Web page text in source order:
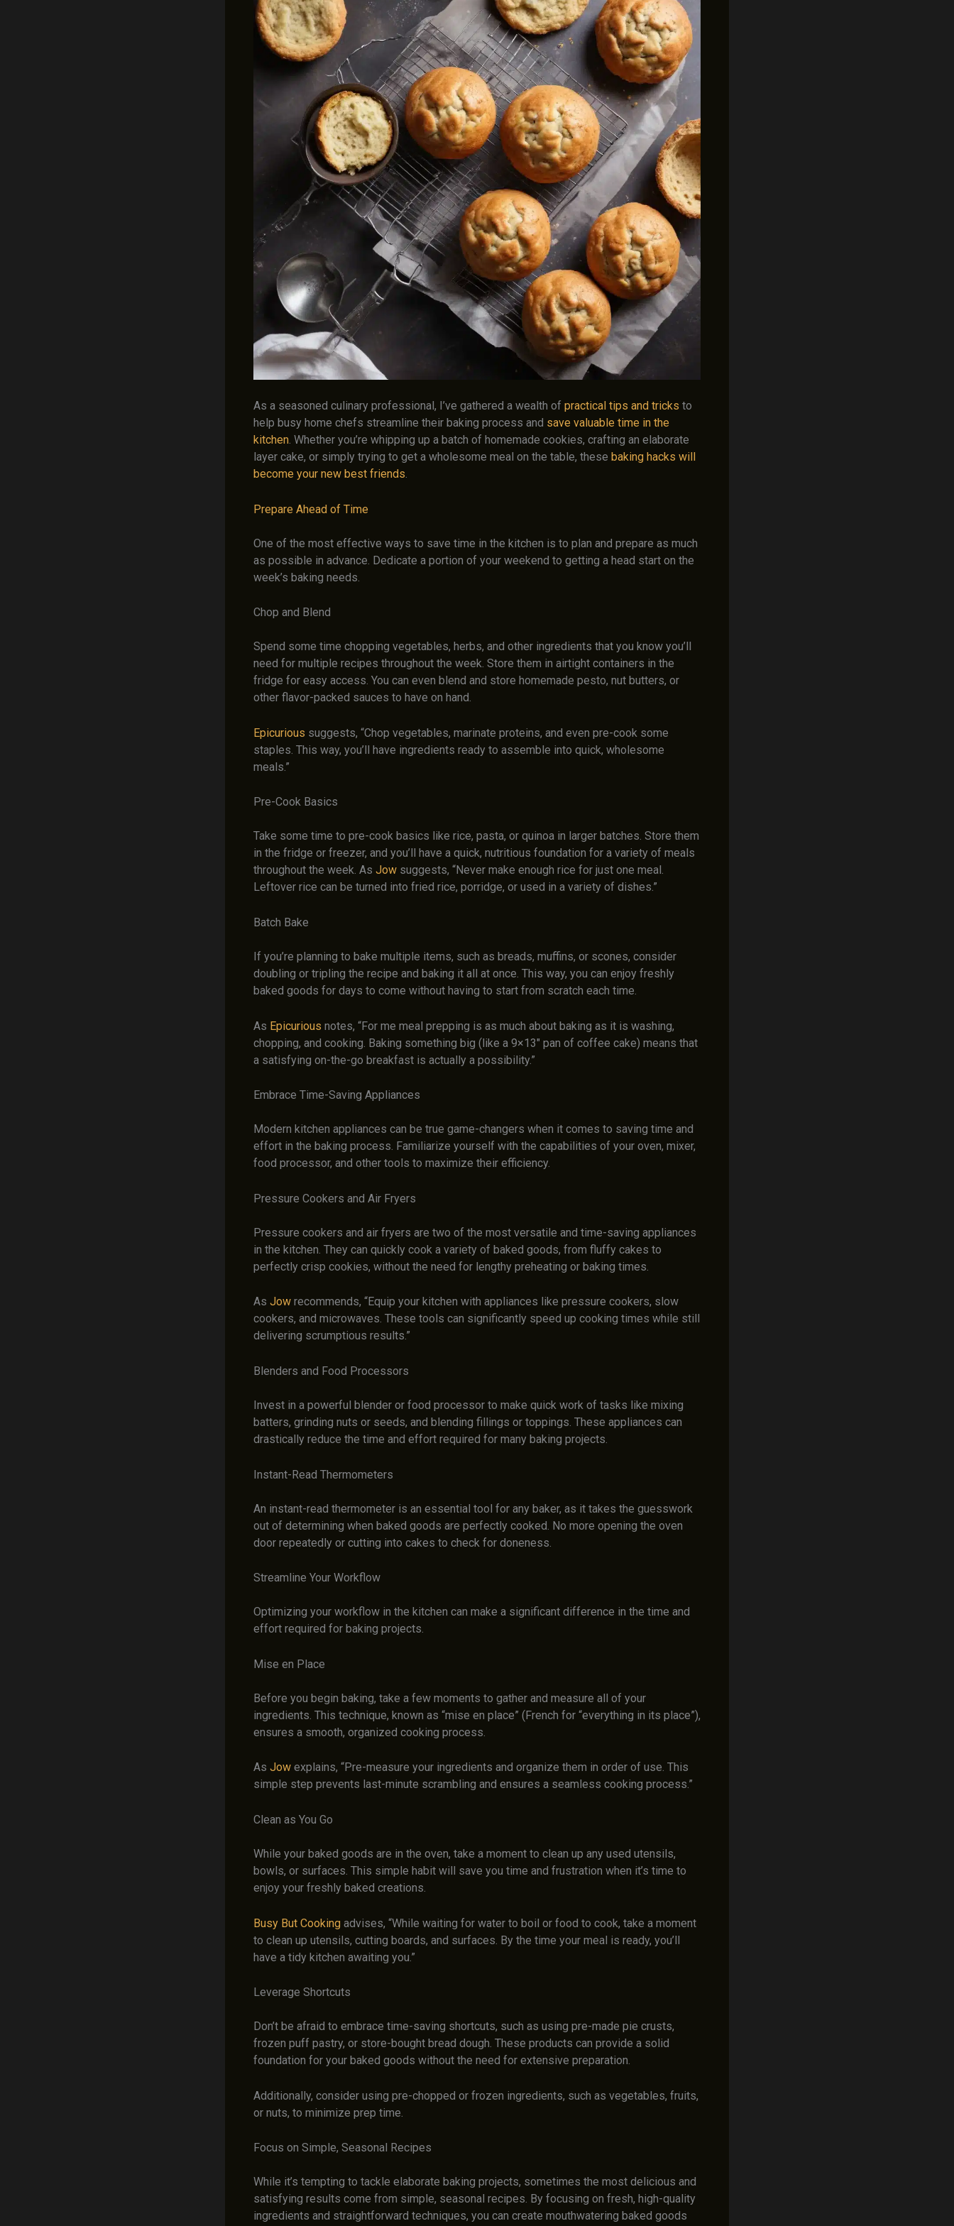
As a seasoned culinary professional, I’ve gathered a wealth of practical tips and tricks to
help busy home chefs streamline their baking process and save valuable time in the
kitchen. Whether you’re whipping up a batch of homemade cookies, crafting an elaborate
layer cake, or simply trying to get a wholesome meal on the table, these baking hacks will
become your new best friends.
Prepare Ahead of Time
One of the most effective ways to save time in the kitchen is to plan and prepare as much
as possible in advance. Dedicate a portion of your weekend to getting a head start on the
week’s baking needs.
Chop and Blend
Spend some time chopping vegetables, herbs, and other ingredients that you know you’ll
need for multiple recipes throughout the week. Store them in airtight containers in the
fridge for easy access. You can even blend and store homemade pesto, nut butters, or
other flavor-packed sauces to have on hand.
Epicurious suggests, “Chop vegetables, marinate proteins, and even pre-cook some
staples. This way, you’ll have ingredients ready to assemble into quick, wholesome
meals.”
Pre-Cook Basics
Take some time to pre-cook basics like rice, pasta, or quinoa in larger batches. Store them
in the fridge or freezer, and you’ll have a quick, nutritious foundation for a variety of meals
throughout the week. As Jow suggests, “Never make enough rice for just one meal.
Leftover rice can be turned into fried rice, porridge, or used in a variety of dishes.”
Batch Bake
If you’re planning to bake multiple items, such as breads, muffins, or scones, consider
doubling or tripling the recipe and baking it all at once. This way, you can enjoy freshly
baked goods for days to come without having to start from scratch each time.
As Epicurious notes, “For me meal prepping is as much about baking as it is washing,
chopping, and cooking. Baking something big (like a 9×13″ pan of coffee cake) means that
a satisfying on-the-go breakfast is actually a possibility.”
Embrace Time-Saving Appliances
Modern kitchen appliances can be true game-changers when it comes to saving time and
effort in the baking process. Familiarize yourself with the capabilities of your oven, mixer,
food processor, and other tools to maximize their efficiency.
Pressure Cookers and Air Fryers
Pressure cookers and air fryers are two of the most versatile and time-saving appliances
in the kitchen. They can quickly cook a variety of baked goods, from fluffy cakes to
perfectly crisp cookies, without the need for lengthy preheating or baking times.
As Jow recommends, “Equip your kitchen with appliances like pressure cookers, slow
cookers, and microwaves. These tools can significantly speed up cooking times while still
delivering scrumptious results.”
Blenders and Food Processors
Invest in a powerful blender or food processor to make quick work of tasks like mixing
batters, grinding nuts or seeds, and blending fillings or toppings. These appliances can
drastically reduce the time and effort required for many baking projects.
Instant-Read Thermometers
An instant-read thermometer is an essential tool for any baker, as it takes the guesswork
out of determining when baked goods are perfectly cooked. No more opening the oven
door repeatedly or cutting into cakes to check for doneness.
Streamline Your Workflow
Optimizing your workflow in the kitchen can make a significant difference in the time and
effort required for baking projects.
Mise en Place
Before you begin baking, take a few moments to gather and measure all of your
ingredients. This technique, known as “mise en place” (French for “everything in its place”),
ensures a smooth, organized cooking process.
As Jow explains, “Pre-measure your ingredients and organize them in order of use. This
simple step prevents last-minute scrambling and ensures a seamless cooking process.”
Clean as You Go
While your baked goods are in the oven, take a moment to clean up any used utensils,
bowls, or surfaces. This simple habit will save you time and frustration when it’s time to
enjoy your freshly baked creations.
Busy But Cooking advises, “While waiting for water to boil or food to cook, take a moment
to clean up utensils, cutting boards, and surfaces. By the time your meal is ready, you’ll
have a tidy kitchen awaiting you.”
Leverage Shortcuts
Don’t be afraid to embrace time-saving shortcuts, such as using pre-made pie crusts,
frozen puff pastry, or store-bought bread dough. These products can provide a solid
foundation for your baked goods without the need for extensive preparation.
Additionally, consider using pre-chopped or frozen ingredients, such as vegetables, fruits,
or nuts, to minimize prep time.
Focus on Simple, Seasonal Recipes
While it’s tempting to tackle elaborate baking projects, sometimes the most delicious and
satisfying results come from simple, seasonal recipes. By focusing on fresh, high-quality
ingredients and straightforward techniques, you can create mouthwatering baked goods